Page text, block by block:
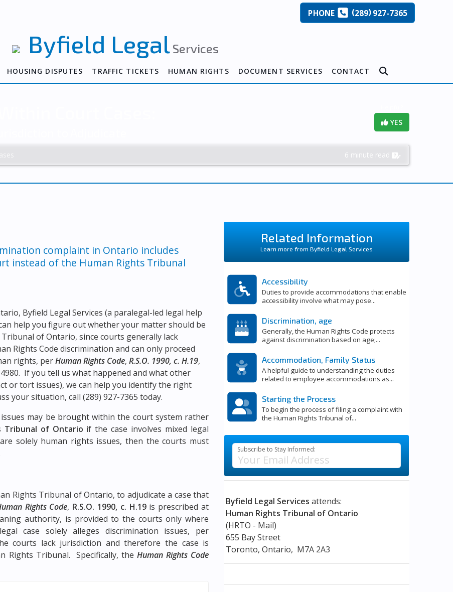
PHONE (289)927-7365
Byfield Legal Services
HOUSING DISPUTES TRAFFIC TICKETS HUMAN RIGHTS DOCUMENT SERVICES CONTACT
YES
6 minute read
complaint in Ontario includes
instead of the Human Rights Tribunal
Byfield Legal Services (a paralegal-led legal help
help you figure out whether your matter should be
of Ontario, since courts generally lack
Rights Code discrimination and can only proceed
rights, perHuman Rights Code, R.S.O. 1990, c. H.19,
4980. If you tell us what happened and what other
or tort issues), we can help you identify the right
your situation, call (289) 927-7365 today.
may be brought within the court system rather
Tribunal of Ontario if the case involves mixed legal
solely human rights issues, then the courts must
Rights Tribunal of Ontario, to adjudicate a case that
Rights Code, R.S.O. 1990, c. H.19is prescribed at
authority, is provided to the courts only where
case solely alleges discrimination issues, per
courts lack jurisdiction and therefore the case is
Rights Tribunal. Specifically, the Human Rights Code
Related Information
Learn more from Byfield Legal Services
Accessibility
Duties to provide accommodations that enable
accessibility involve what may pose...
Discrimination, age
Generally, the Human Rights Code protects
against discrimination based on age;...
Accommodation, Family Status
A helpful guide to understanding the duties
related to employee accommodations as...
Starting the Process
To begin the process of filing a complaint with
the Human Rights Tribunal of...
Subscribe to Stay Informed:
Byfield Legal Services attends:
Human Rights Tribunal of Ontario
(HRTO - Mail)
655 Bay Street
Toronto, Ontario, M7A 2A3